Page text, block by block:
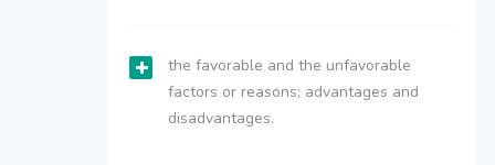
the favorable and the unfavorable
factors or reasons; advantages and
disadvantages.